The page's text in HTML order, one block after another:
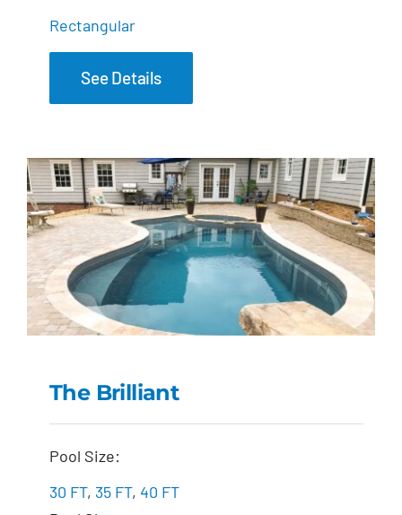
Rectangular
See Details
The Brilliant
Pool Size:
30 FT, 35 FT, 40 FT